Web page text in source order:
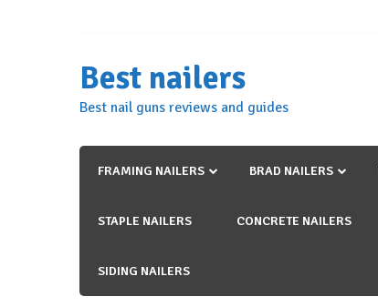
Best nailers
Best nail guns reviews and guides
FRAMING NAILERS BRAD NAILERS
STAPLE NAILERS CONCRETE NAILERS
SIDING NAILERS